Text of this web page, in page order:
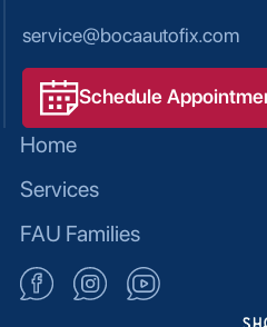
service@bocaautofix.com
Schedule
Home
Services
FAU Families